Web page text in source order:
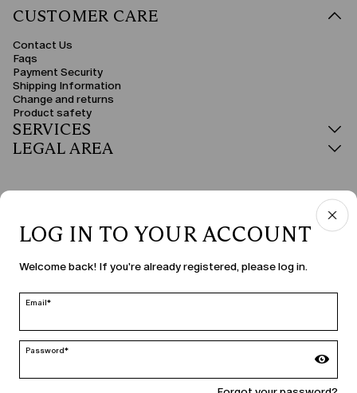
CUSTOMER CARE
Contact Us
Faqs
Payment Security
Shipping Information
Change and returns
Product safety
SERVICES
LEGAL AREA
COUNTRY & LANGUAGE
Croatia | en
MARINA RINALDI
LOG IN TO YOUR ACCOUNT
Welcome back! If you're already registered, please log in.
Email*
Password*